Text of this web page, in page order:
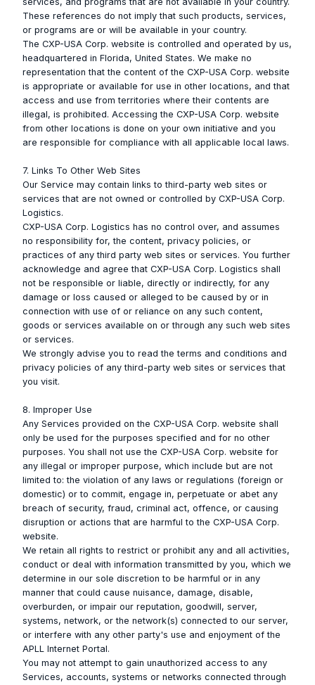
These references do not imply that such products, services,
or programs are or will be available in your country.
The CXP-USA Corp. website is controlled and operated by us,
headquartered in Florida, United States. We make no
representation that the content of the CXP-USA Corp. website
is appropriate or available for use in other locations, and that
access and use from territories where their contents are
illegal, is prohibited. Accessing the CXP-USA Corp. website
from other locations is done on your own initiative and you
are responsible for compliance with all applicable local laws.
7. Links To Other Web Sites
Our Service may contain links to third-party web sites or
services that are not owned or controlled by CXP-USA Corp.
Logistics.
CXP-USA Corp. Logistics has no control over, and assumes
no responsibility for, the content, privacy policies, or
practices of any third party web sites or services. You further
acknowledge and agree that CXP-USA Corp. Logistics shall
not be responsible or liable, directly or indirectly, for any
damage or loss caused or alleged to be caused by or in
connection with use of or reliance on any such content,
goods or services available on or through any such web sites
or services.
We strongly advise you to read the terms and conditions and
privacy policies of any third-party web sites or services that
you visit.
8. Improper Use
Any Services provided on the CXP-USA Corp. website shall
only be used for the purposes specified and for no other
purposes. You shall not use the CXP-USA Corp. website for
any illegal or improper purpose, which include but are not
limited to: the violation of any laws or regulations (foreign or
domestic) or to commit, engage in, perpetuate or abet any
breach of security, fraud, criminal act, offence, or causing
disruption or actions that are harmful to the CXP-USA Corp.
website.
We retain all rights to restrict or prohibit any and all activities,
conduct or deal with information transmitted by you, which we
determine in our sole discretion to be harmful or in any
manner that could cause nuisance, damage, disable,
overburden, or impair our reputation, goodwill, server,
systems, network, or the network(s) connected to our server,
or interfere with any other party's use and enjoyment of the
APLL Internet Portal.
You may not attempt to gain unauthorized access to any
Services, accounts, systems or networks connected through